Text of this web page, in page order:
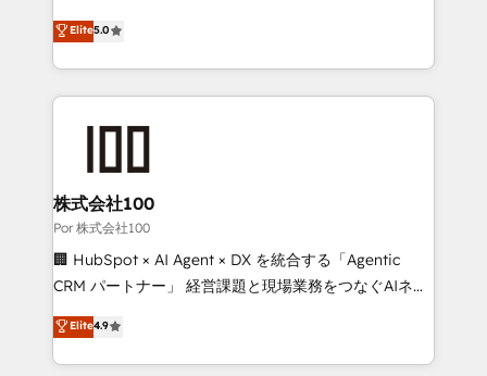
42001 - helping you 'organise complexity' 𝗥𝗲𝗮𝗱𝘆
𝗳𝗼𝗿 𝘁𝗵𝗲 𝗻𝗲𝘅𝘁 𝘀𝘁𝗲𝗽? Click the 👈 '𝗖𝗼𝗻𝘁𝗮𝗰𝘁
grow with clarity, confidence, and intelligence.
Operating across the UK, Netherlands, Ireland, and
Canada, we’ve delivered thousands of successful
HubSpot projects for mid-market and enterprise
go-to-market systems that align people, process,
and technology for predictable, scalable revenue
growth. Our expertise spans RevOps, CRM and data
architecture, AI enablement, and strategic marketing,
delivered through our proprietary FLAIR framework
Partner and ISO 27001:2022 certified consultancy,
we blend strategy, creativity, and technology to help
Elite5.0
株式会社100
Por 株式会社100
🏢 HubSpot × AI Agent × DX を統合する「Agentic
CRM パートナー」 経営課題と現場業務をつなぐAIネイ
ティブ・エージェンシーとして、HubSpot Eliteの実装
力で顧客フロント業務を再設計します。 💡 100inc は何
をする会社か？ HubSpotを共通基盤に、AIエージェン
Elite4.9